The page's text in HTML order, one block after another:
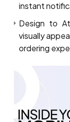
instant
Design to
visually
ordering